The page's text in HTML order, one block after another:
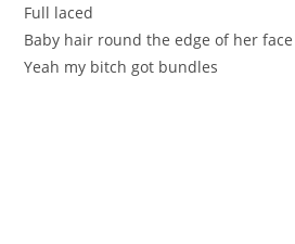
Full laced
Baby hair round the edge of her face
Yeah my bitch got bundles